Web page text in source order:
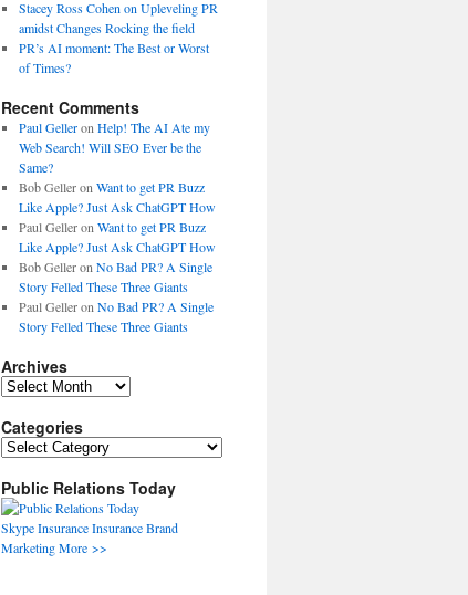
Stacey Ross Cohen on Upleveling PR
amidst Changes Rocking the field
PR’s AI moment: The Best or Worst
of Times?
Recent Comments
Paul GelleronHelp! The AI Ate my
Web Search! Will SEO Ever be the
Same?
Bob GelleronWant to get PR Buzz
Like Apple? Just Ask ChatGPT How
Paul GelleronWant to get PR Buzz
Like Apple? Just Ask ChatGPT How
Bob GelleronNo Bad PR? A Single
Story Felled These Three Giants
Paul GelleronNo Bad PR? A Single
Story Felled These Three Giants
Archives
Archives
Categories
Categories
Public Relations Today
SkypeInsuranceInsuranceBrand
MarketingMore >>